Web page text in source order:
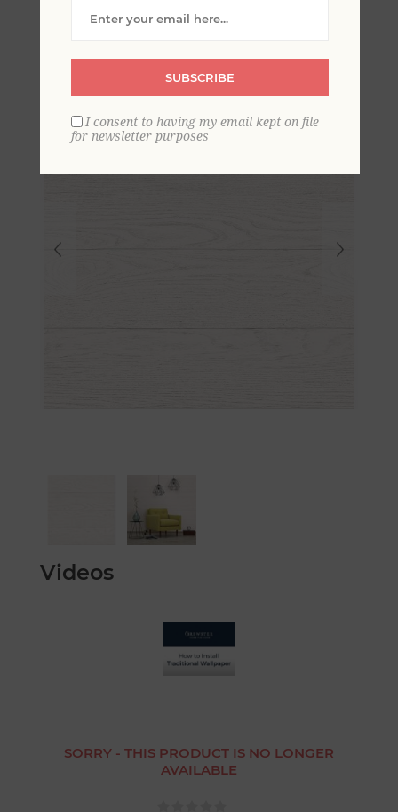
Wood Plank Wallpaper
Videos
SORRY - THIS PRODUCT IS NO LONGER
AVAILABLE
SUBSCRIBE
I consent to having my email kept on file
for newsletter purposes